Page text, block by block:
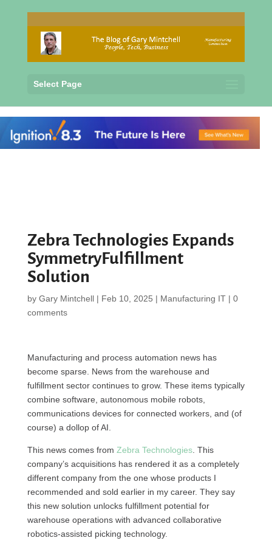
Select Page
Zebra Technologies Expands
SymmetryFulfillment
Solution
by Gary Mintchell| Feb 10, 2025 | Manufacturing IT| 0
comments
Manufacturing and process automation news has
become sparse. News from the warehouse and
fulfillment sector continues to grow. These items typically
combine software, autonomous mobile robots,
communications devices for connected workers, and (of
course) a dollop of AI.
This news comes from Zebra Technologies. This
company’s acquisitions has rendered it as a completely
different company from the one whose products I
recommended and sold earlier in my career. They say
this new solution unlocks fulfillment potential for
warehouse operations with advanced collaborative
robotics-assisted picking technology.